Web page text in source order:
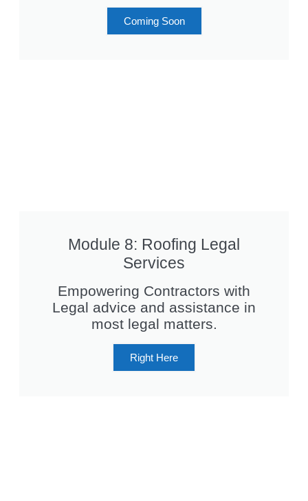
Coming Soon
Module 8: Roofing Legal
Services
Empowering Contractors with
Legal advice and assistance in
most legal matters.
Right Here